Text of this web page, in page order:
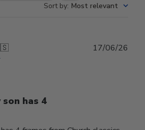
Sort by: Most relevant
has 4
17/06/26